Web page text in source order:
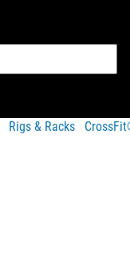
Rigs & Racks